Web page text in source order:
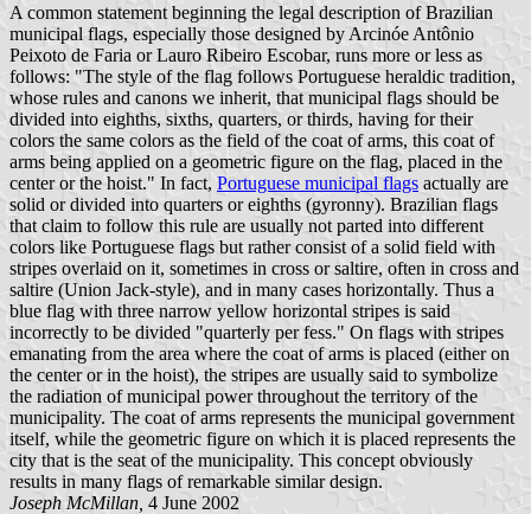
A common statement beginning the legal description of Brazilian
municipal flags, especially those designed by Arcinóe Antônio
Peixoto de Faria or Lauro Ribeiro Escobar, runs more or less as
follows: "The style of the flag follows Portuguese heraldic tradition,
whose rules and canons we inherit, that municipal flags should be
divided into eighths, sixths, quarters, or thirds, having for their
colors the same colors as the field of the coat of arms, this coat of
arms being applied on a geometric figure on the flag, placed in the
center or the hoist." In fact, Portuguese municipal flags actually are
solid or divided into quarters or eighths (gyronny). Brazilian flags
that claim to follow this rule are usually not parted into different
colors like Portuguese flags but rather consist of a solid field with
stripes overlaid on it, sometimes in cross or saltire, often in cross and
saltire (Union Jack-style), and in many cases horizontally. Thus a
blue flag with three narrow yellow horizontal stripes is said
incorrectly to be divided "quarterly per fess." On flags with stripes
emanating from the area where the coat of arms is placed (either on
the center or in the hoist), the stripes are usually said to symbolize
the radiation of municipal power throughout the territory of the
municipality. The coat of arms represents the municipal government
itself, while the geometric figure on which it is placed represents the
city that is the seat of the municipality. This concept obviously
results in many flags of remarkable similar design.
Joseph McMillan, 4 June 2002